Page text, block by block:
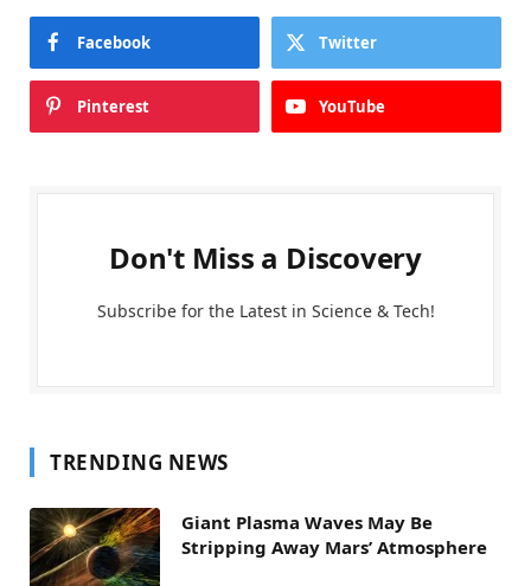
Facebook Twitter
Pinterest YouTube
Don't Miss a Discovery
Subscribe for the Latest in Science & Tech!
TRENDING NEWS
Giant Plasma Waves May Be
Stripping Away Mars’ Atmosphere